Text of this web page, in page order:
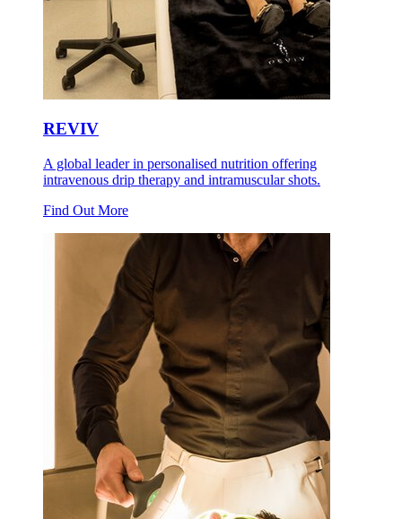
REVIV
A global leader in personalised nutrition offering
intravenous drip therapy and intramuscular shots.
Find Out More